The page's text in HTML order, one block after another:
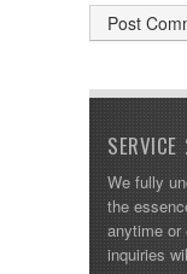
We fully
the
anytime or
inquiries